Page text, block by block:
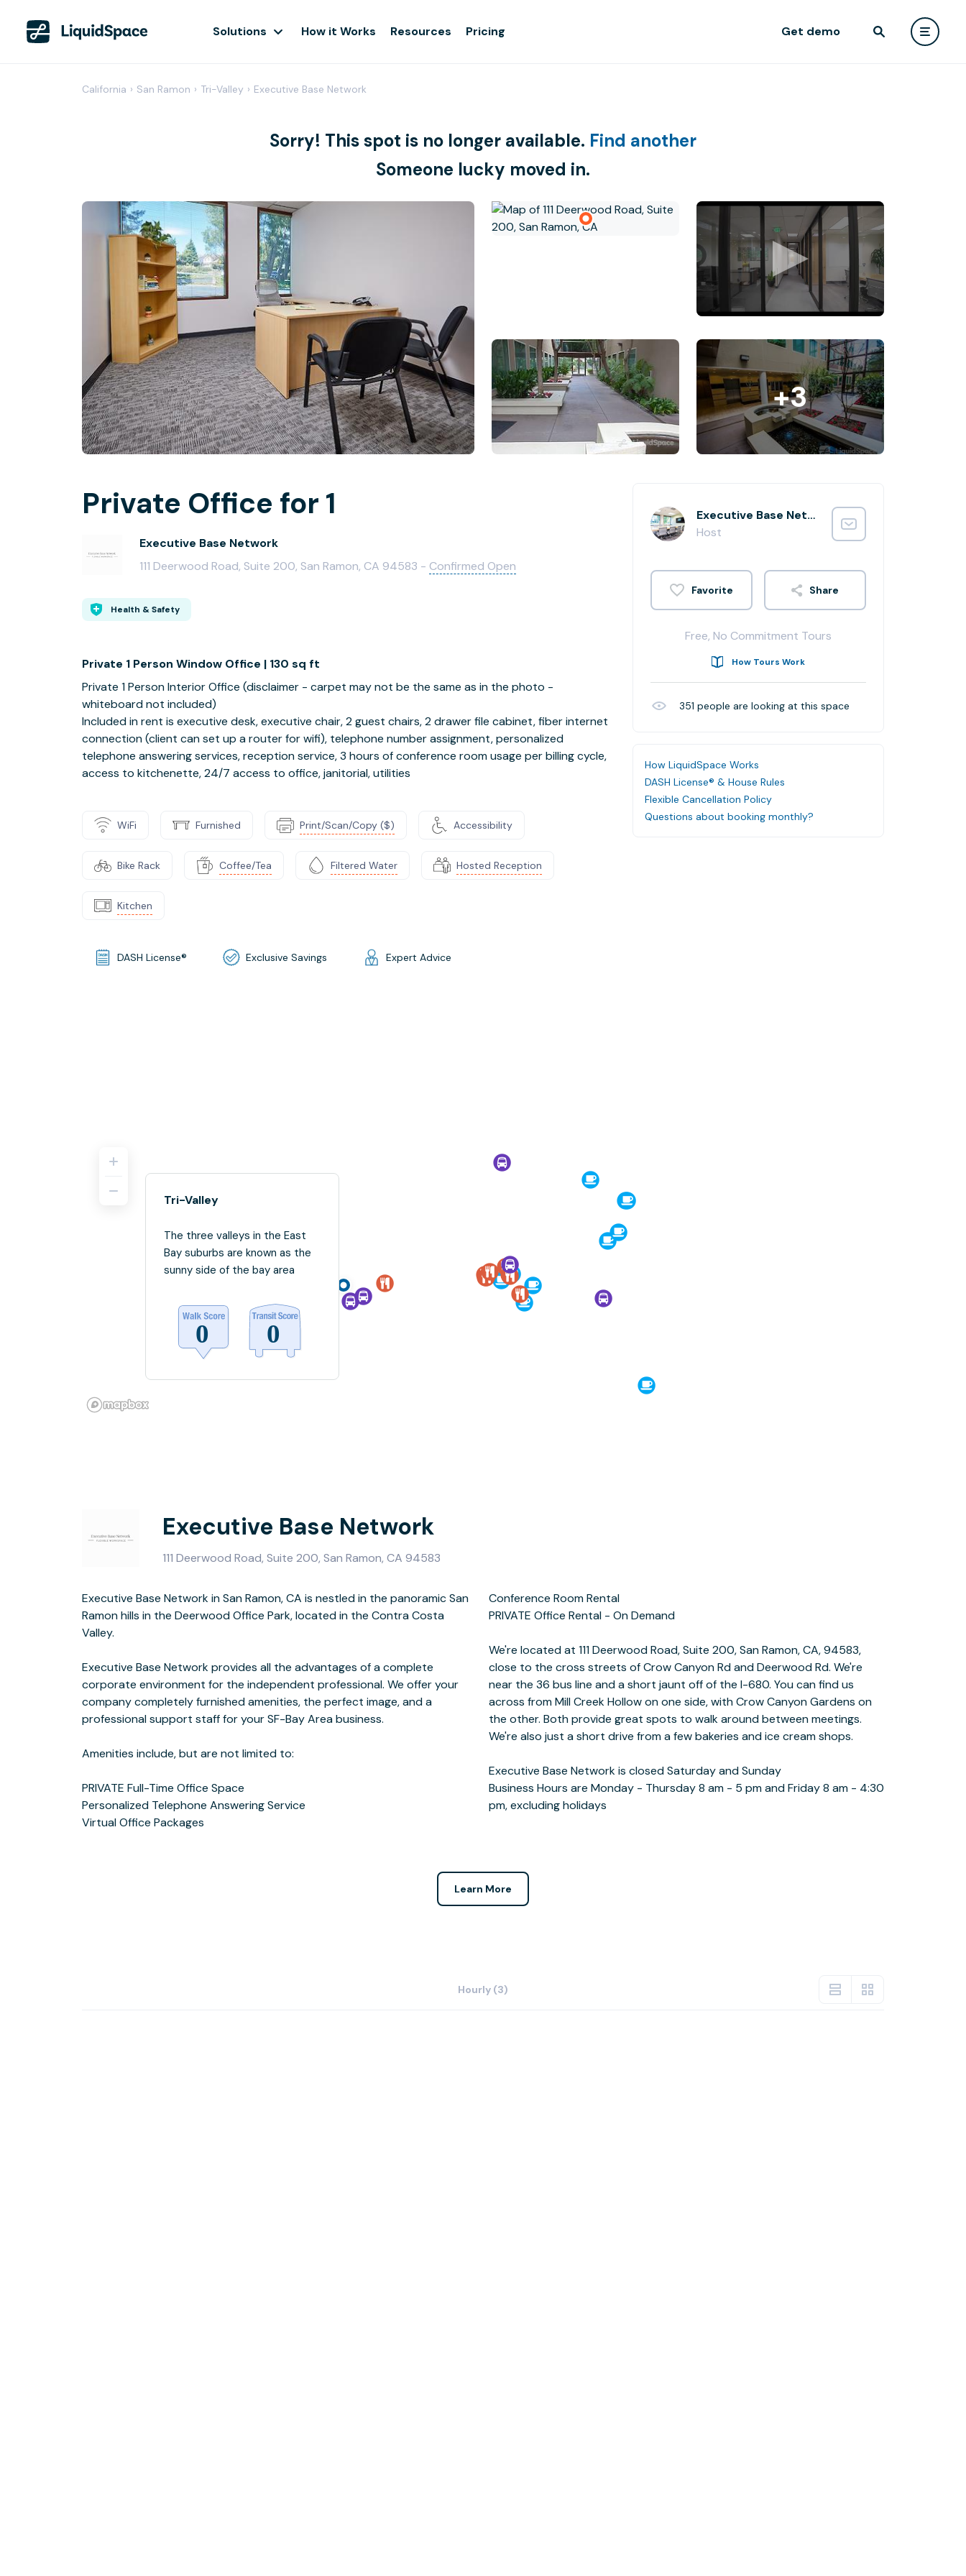
Solutions How it Works Resources Pricing Get demo
California › San Ramon › Tri-Valley › Executive Base Network
Sorry! This spot is no longer available. Find another
Someone lucky moved in.
+3
Private Office for 1
Executive Base Network
111 Deerwood Road, Suite 200, San Ramon, CA 94583 - Confirmed Open
Health & Safety
Private 1 Person Window Office | 130 sq ft
Private 1 Person Interior Office (disclaimer - carpet may not be the same as in the photo -
whiteboard not included)
Included in rent is executive desk, executive chair, 2 guest chairs, 2 drawer file cabinet, fiber internet
connection (client can set up a router for wifi), telephone number assignment, personalized
telephone answering services, reception service, 3 hours of conference room usage per billing cycle,
access to kitchenette, 24/7 access to office, janitorial, utilities
WiFi Furnished Print/Scan/Copy ($) Accessibility
Bike Rack Coffee/Tea Filtered Water Hosted Reception
Kitchen
DASH License® Exclusive Savings Expert Advice
Executive Base Network Administrator
Host
Share
Free, No Commitment Tours
How Tours Work
351 people are looking at this space
How LiquidSpace Works
DASH License® & House Rules
Flexible Cancellation Policy
Questions about booking monthly?
Tri-Valley
The three valleys in the East
Bay suburbs are known as the
sunny side of the bay area
Executive Base Network
111 Deerwood Road, Suite 200, San Ramon, CA 94583
Executive Base Network in San Ramon, CA is nestled in the panoramic San
Ramon hills in the Deerwood Office Park, located in the Contra Costa
Valley.
Executive Base Network provides all the advantages of a complete
corporate environment for the independent professional. We offer your
company completely furnished amenities, the perfect image, and a
professional support staff for your SF-Bay Area business.
Amenities include, but are not limited to:
PRIVATE Full-Time Office Space
Personalized Telephone Answering Service
Virtual Office Packages
Conference Room Rental
PRIVATE Office Rental - On Demand
close to the cross streets of Crow Canyon Rd and Deerwood Rd. We're
near the 36 bus line and a short jaunt off of the I-680. You can find us
across from Mill Creek Hollow on one side, with Crow Canyon Gardens on
the other. Both provide great spots to walk around between meetings.
Business Hours are Monday - Thursday 8 am - 5 pm and Friday 8 am - 4:30
pm, excluding holidays
Learn More
Hourly (3)